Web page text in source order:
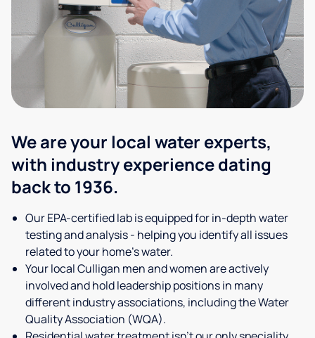
We are your local water experts,
with industry experience dating
back to 1936.
Our EPA-certified lab is equipped for in-depth water
testing and analysis - helping you identify all issues
related to your home's water.
Your local Culligan men and women are actively
involved and hold leadership positions in many
different industry associations, including the Water
Quality Association (WQA).